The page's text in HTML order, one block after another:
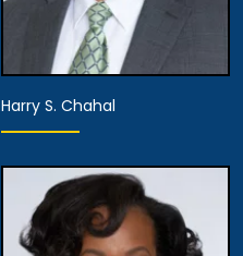
Partner,
Assistant Managing
Attorney
Harry S. Chahal